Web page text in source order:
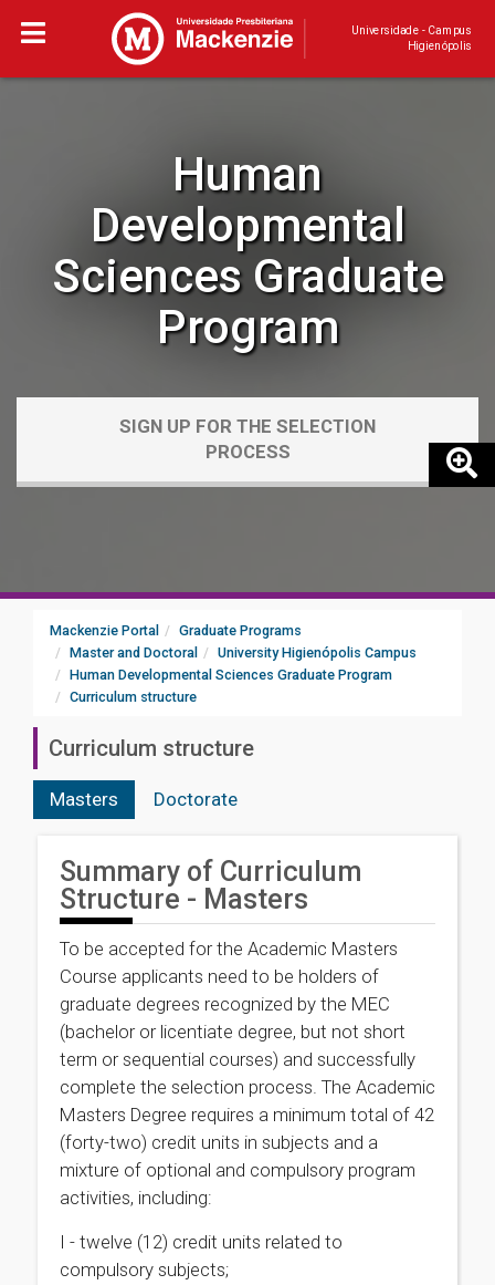
Universidade - Campus
Higienópolis
Human
Developmental
Sciences Graduate
Program
SIGN UP FOR THE SELECTION
PROCESS
Mackenzie Portal
Graduate Programs
Master and Doctoral
University Higienópolis Campus
Human Developmental Sciences Graduate Program
Curriculum structure
Curriculum structure
Masters Doctorate
Summary of Curriculum
Structure - Masters
To be accepted for the Academic Masters
Course applicants need to be holders of
graduate degrees recognized by the MEC
(bachelor or licentiate degree, but not short
term or sequential courses) and successfully
complete the selection process. The Academic
Masters Degree requires a minimum total of 42
(forty-two) credit units in subjects and a
mixture of optional and compulsory program
activities, including:
I - twelve (12) credit units related to
compulsory subjects;